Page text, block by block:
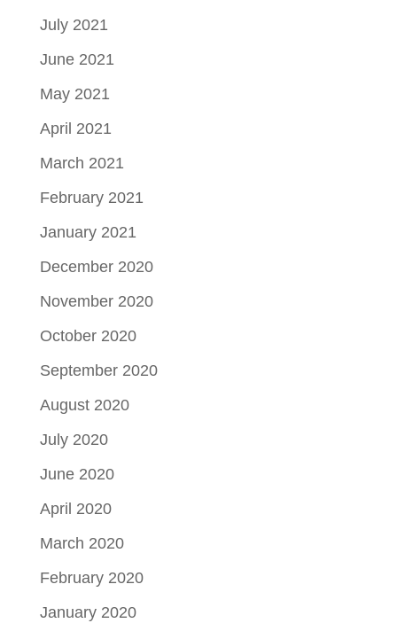
July 2021
June 2021
May 2021
April 2021
March 2021
February 2021
January 2021
December 2020
November 2020
October 2020
September 2020
August 2020
July 2020
June 2020
April 2020
March 2020
February 2020
January 2020